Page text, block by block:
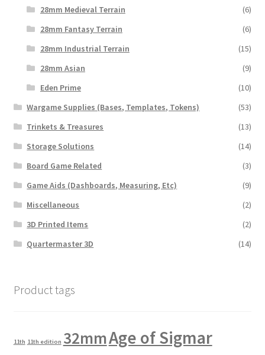
28mm Medieval Terrain
(6)
28mm Fantasy Terrain
(6)
28mm Industrial Terrain
(15)
28mm Asian
(9)
Eden Prime
(10)
Wargame Supplies (Bases, Templates, Tokens)
(53)
Trinkets & Treasures
(13)
Storage Solutions
(14)
Board Game Related
(3)
Game Aids (Dashboards, Measuring, Etc)
(9)
Miscellaneous
(2)
3D Printed Items
(2)
Quartermaster 3D
(14)
Product tags
11th 11th edition 32mmAge of Sigmar